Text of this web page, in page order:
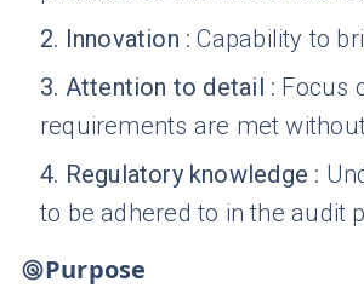
2. Innovation : Capability to
3. Attention to detail : Focus
requirements are met
4. Regulatory knowledge :
to be adhered to in the audit
Purpose